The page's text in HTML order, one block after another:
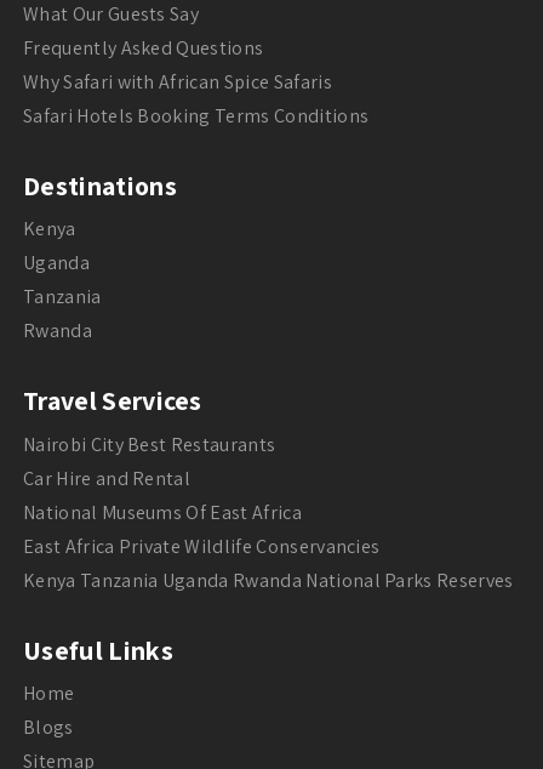
What Our Guests Say
Frequently Asked Questions
Why Safari with African Spice Safaris
Safari Hotels Booking Terms Conditions
Destinations
Kenya
Uganda
Tanzania
Rwanda
Travel Services
Nairobi City Best Restaurants
Car Hire and Rental
National Museums Of East Africa
East Africa Private Wildlife Conservancies
Kenya Tanzania Uganda Rwanda National Parks Reserves
Useful Links
Home
Blogs
Sitemap